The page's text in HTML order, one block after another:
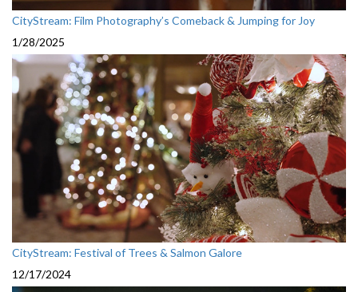
CityStream: Film Photography’s Comeback & Jumping for Joy
1/28/2025
CityStream: Festival of Trees & Salmon Galore
12/17/2024